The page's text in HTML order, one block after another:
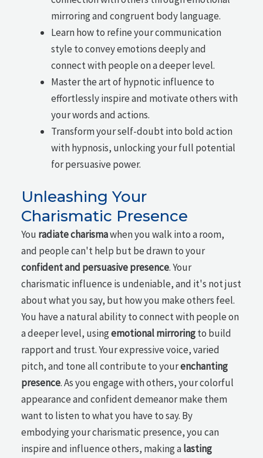
mirroring and congruent body language.
Learn how to refine your communication
style to convey emotions deeply and
connect with people on a deeper level.
Master the art of hypnotic influence to
effortlessly inspire and motivate others with
your words and actions.
Transform your self-doubt into bold action
with hypnosis, unlocking your full potential
for persuasive power.
Unleashing Your
Charismatic Presence
You radiate charismawhen you walk into a room,
and people can't help but be drawn to your
confident and persuasive presence. Your
charismatic influence is undeniable, and it's not just
about what you say, but how you make others feel.
You have a natural ability to connect with people on
a deeper level, usingemotional mirroringto build
rapport and trust. Your expressive voice, varied
pitch, and tone all contribute to yourenchanting
presence. As you engage with others, your colorful
appearance and confident demeanor make them
want to listen to what you have to say. By
embodying your charismatic presence, you can
inspire and influence others, making alasting